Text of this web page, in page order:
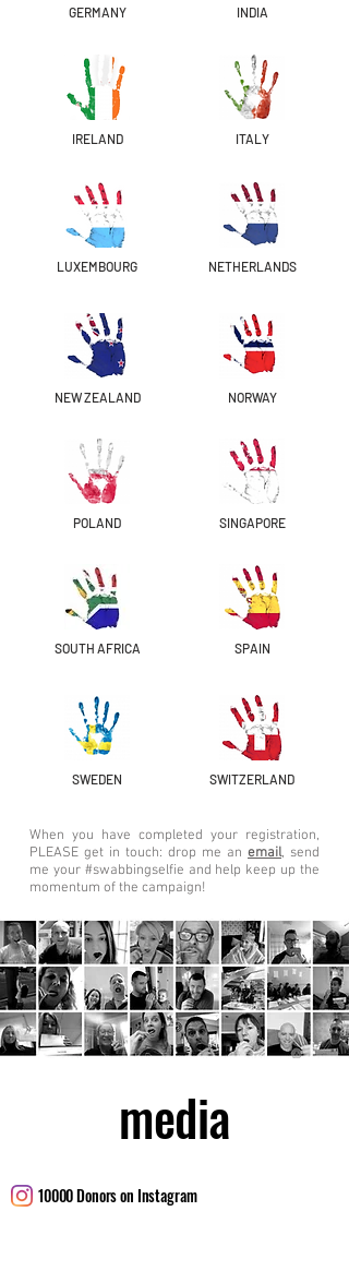
GERMANY INDIA
IRELAND ITALY
LUXEMBOURG NETHERLANDS
NEW ZEALAND NORWAY
POLAND SINGAPORE
SOUTH AFRICA SPAIN
SWEDEN SWITZERLAND
When you have completed your registration,
PLEASE get in touch: drop me an email, send
me your #swabbingselfie and help keep up the
momentum of the campaign!
media
10000 Donors on Instagram